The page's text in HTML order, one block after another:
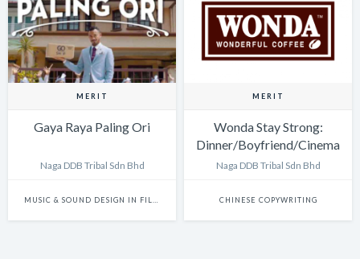
MERIT
Gaya Raya Paling Ori
Naga DDB Tribal Sdn Bhd
MUSIC & SOUND DESIGN IN FILM
MERIT
Wonda Stay Strong:
Dinner/Boyfriend/Cinema
Naga DDB Tribal Sdn Bhd
CHINESE COPYWRITING